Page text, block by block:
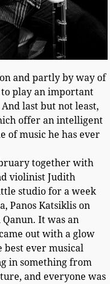
and partly by way of
play an important
last but not least,
offer an intelligent
of music he has ever
together with
violinist Judith
studio for a week
Panos Katsiklis on
Qanun. It was an
out with a glow
best ever musical
in something from
and everyone was